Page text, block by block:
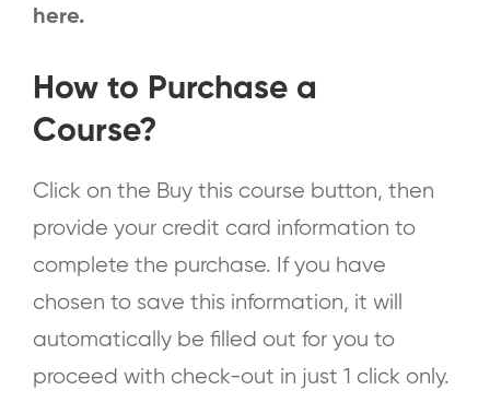
here.
How to Purchase a
Course?
Click on the Buy this course button, then
provide your credit card information to
complete the purchase. If you have
chosen to save this information, it will
automatically be filled out for you to
proceed with check-out in just 1 click only.